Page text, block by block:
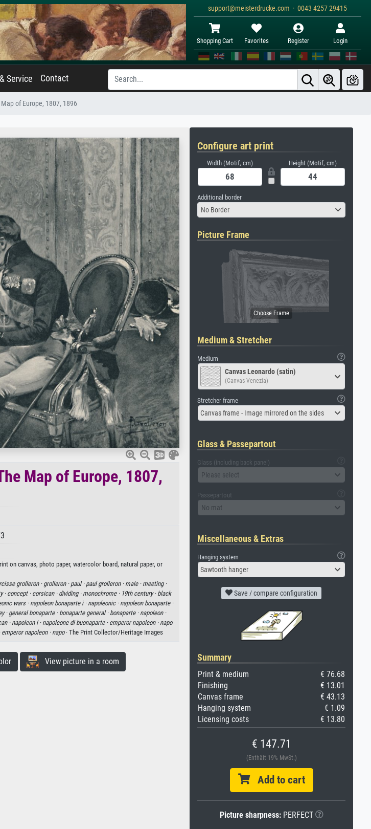
support@meisterdrucke.com · 0043 4257 29415
Shopping Cart Favorites Register Login
Service Contact
of Europe, 1807, 1896
Map of Europe, 1807,
on canvas, photo paper, watercolor board, natural paper, or
grolleron · grolleron · paul · paul grolleron · male · meeting ·
·concept · corsican · dividing · monochrome · 19th century · black
wars · napoleon bonaparte i · napoleonic · napoleon bonaparte ·
· general bonaparte · bonaparte general · bonaparte · napoleon ·
·napoleon i · napoleone di buonaparte · emperor napoleon · napo
emperor napoleon · napo· The Print Collector/Heritage Images
View picture in a room
Configure art print
Width (Motif, cm) Height (Motif, cm)
Additional border
No Border
Picture Frame
Medium & Stretcher
Medium
Canvas Leonardo (satin)
(Canvas Venezia)
Stretcher frame
Canvas frame - Image mirrored on the sides
Glass & Passepartout
Glass (including back panel)
Please select
Passepartout
No mat
Miscellaneous & Extras
Hanging system
Sawtooth hanger
Save / compare configuration
Summary
Print & medium
€ 76.68
Finishing
€ 13.01
Canvas frame
€ 43.13
Hanging system
€ 1.09
Licensing costs
€ 13.80
€ 147.71
(Enthält 19% MwSt.)
Add to cart
Picture sharpness:PERFECT